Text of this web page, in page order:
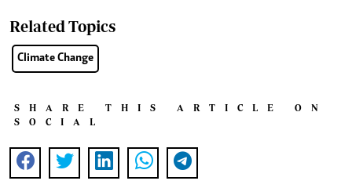
Related Topics
Climate Change
SHARE THIS ARTICLE ON
SOCIAL